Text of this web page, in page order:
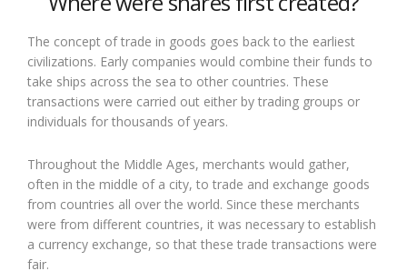
The concept of trade in goods goes back to the earliest
civilizations. Early companies would combine their funds to
take ships across the sea to other countries. These
transactions were carried out either by trading groups or
individuals for thousands of years.
Throughout the Middle Ages, merchants would gather,
often in the middle of a city, to trade and exchange goods
from countries all over the world. Since these merchants
were from different countries, it was necessary to establish
a currency exchange, so that these trade transactions were
fair.